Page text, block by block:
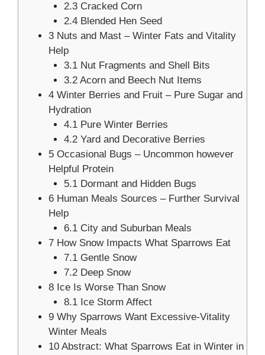
2.3Cracked Corn
2.4Blended Hen Seed
3 Nuts and Mast – Winter Fats and Vitality
Help
3.1Nut Fragments and Shell Bits
3.2Acorn and Beech Nut Items
4 Winter Berries and Fruit – Pure Sugar and
Hydration
4.1Pure Winter Berries
4.2Yard and Decorative Berries
5 Occasional Bugs – Uncommon however
Helpful Protein
5.1Dormant and Hidden Bugs
6 Human Meals Sources – Further Survival
Help
6.1City and Suburban Meals
7 How Snow Impacts What Sparrows Eat
7.1Gentle Snow
7.2Deep Snow
8 Ice Is Worse Than Snow
8.1Ice Storm Affect
9 Why Sparrows Want Excessive-Vitality
Winter Meals
10 Abstract: What Sparrows Eat in Winter in